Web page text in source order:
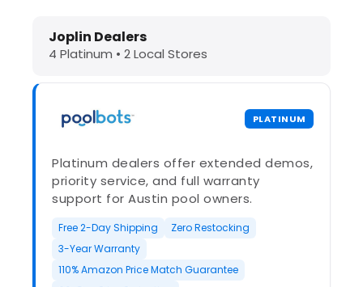
Dolphin Pool Cleaners in Joplin,
Joplin Dealers
4 Platinum • 2 Local Stores
PLATINUM
Platinum dealers offer extended demos,
priority service, and full warranty
support for Austin pool owners.
Free 2-Day Shipping
Zero Restocking
3-Year Warranty
110% Amazon Price Match Guarantee